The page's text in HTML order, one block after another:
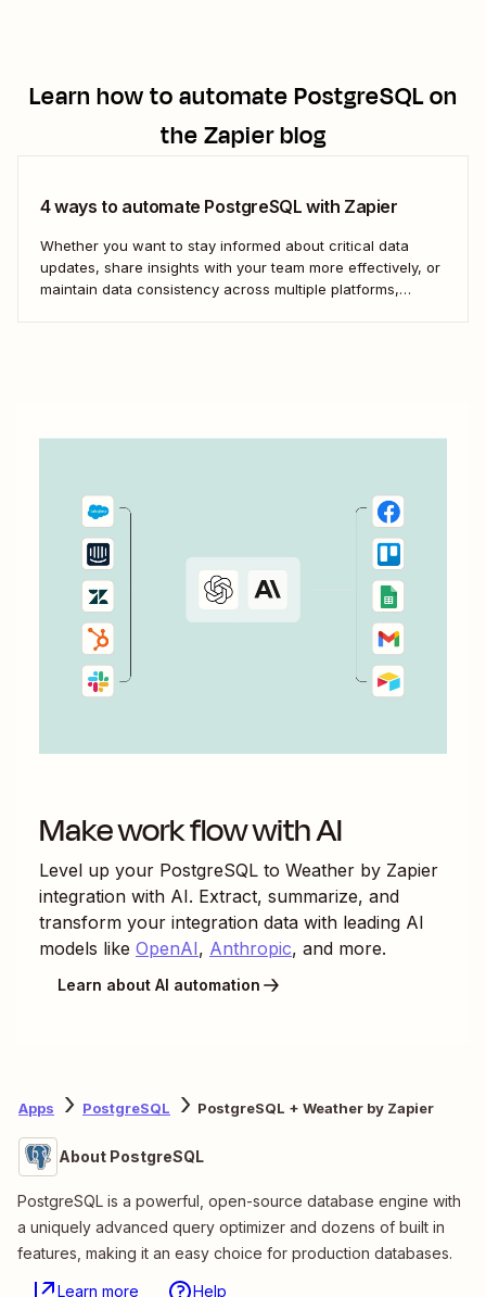
Learn how to automatePostgreSQLon
the Zapier blog
4 ways to automate PostgreSQL with Zapier
Whether you want to stay informed about critical data
updates, share insights with your team more effectively, or
maintain data consistency across multiple platforms,
Make work flow with AI
Level up your PostgreSQL to Weather by Zapier
integration with AI. Extract, summarize, and
transform your integration data with leading AI
models like OpenAI, Anthropic, and more.
Learn about AI automation
Apps PostgreSQL PostgreSQL + Weather by Zapier
About PostgreSQL
PostgreSQL is a powerful, open-source database engine with
a uniquely advanced query optimizer and dozens of built in
features, making it an easy choice for production databases.
Learn more Help